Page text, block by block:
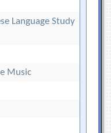
Language Study
Music